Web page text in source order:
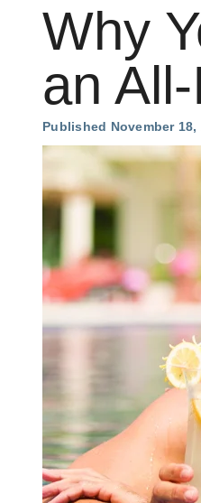
Why
an
Published November 18,